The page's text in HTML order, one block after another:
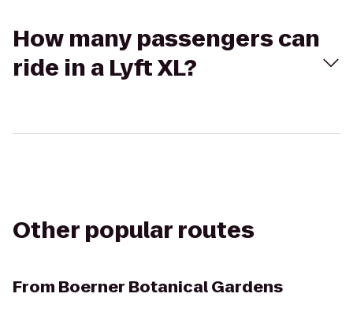
How many passengers can
ride in a Lyft XL?
Other popular routes
From Boerner Botanical Gardens